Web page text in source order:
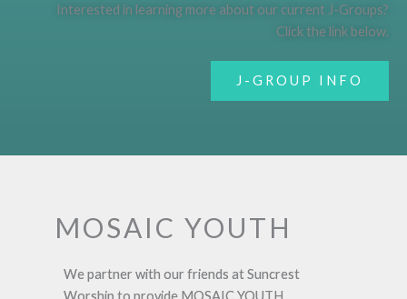
Interested in learning more about our current J-Groups?
Click the link below.
J-GROUP INFO
MOSAIC YOUTH
We partner with our friends at Suncrest
Worship to provide MOSAIC YOUTH